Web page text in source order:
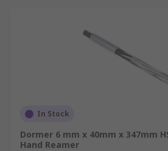
In Stock
Dormer 6 mm x 40mm x 347mm
Hand Reamer